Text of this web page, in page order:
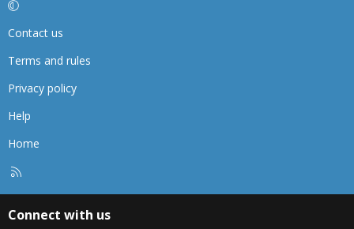
Contact us
Terms and rules
Privacy policy
Help
Home
Connect with us